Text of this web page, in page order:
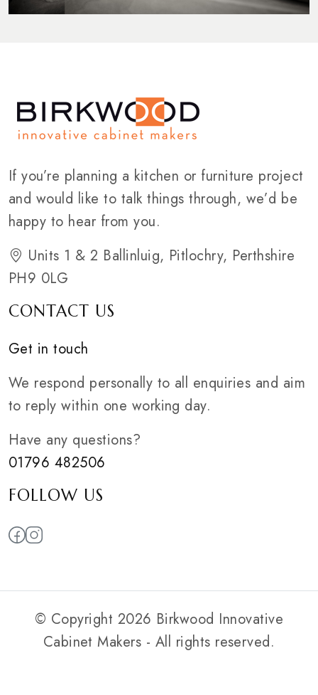
If you’re planning a kitchen or furniture project
and would like to talk things through, we’d be
happy to hear from you.
Units 1 & 2 Ballinluig, Pitlochry, Perthshire
PH9 0LG
CONTACT US
Get in touch
We respond personally to all enquiries and aim
to reply within one working day.
Have any questions?
01796 482506
FOLLOW US
© Copyright 2026 Birkwood Innovative
Cabinet Makers - All rights reserved.